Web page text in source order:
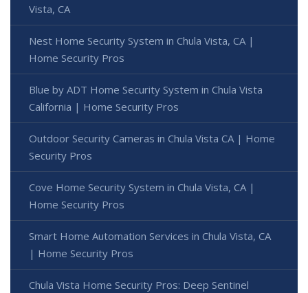
Vista, CA
Nest Home Security System in Chula Vista, CA |
Home Security Pros
Blue by ADT Home Security System in Chula Vista
California | Home Security Pros
Outdoor Security Cameras in Chula Vista CA | Home
Security Pros
Cove Home Security System in Chula Vista, CA |
Home Security Pros
Smart Home Automation Services in Chula Vista, CA
| Home Security Pros
Chula Vista Home Security Pros: Deep Sentinel